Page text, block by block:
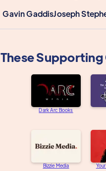
Gavin GaddisJoseph
These
Dark Arc Books
Bizzie Media